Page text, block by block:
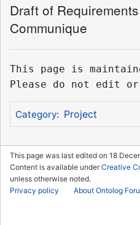
Draft of
Communique
This page is
Category: Project
This page was last edited on 18
Content is available underCreative
unless otherwise noted.
Privacy policy
About Ontolog